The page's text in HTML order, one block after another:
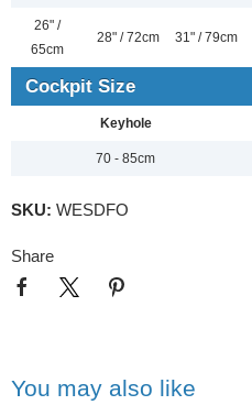
26" /
65cm
28" / 72cm 31" / 79cm
Cockpit Size
Keyhole
70 - 85cm
SKU: WESDFO
Share
You may also like